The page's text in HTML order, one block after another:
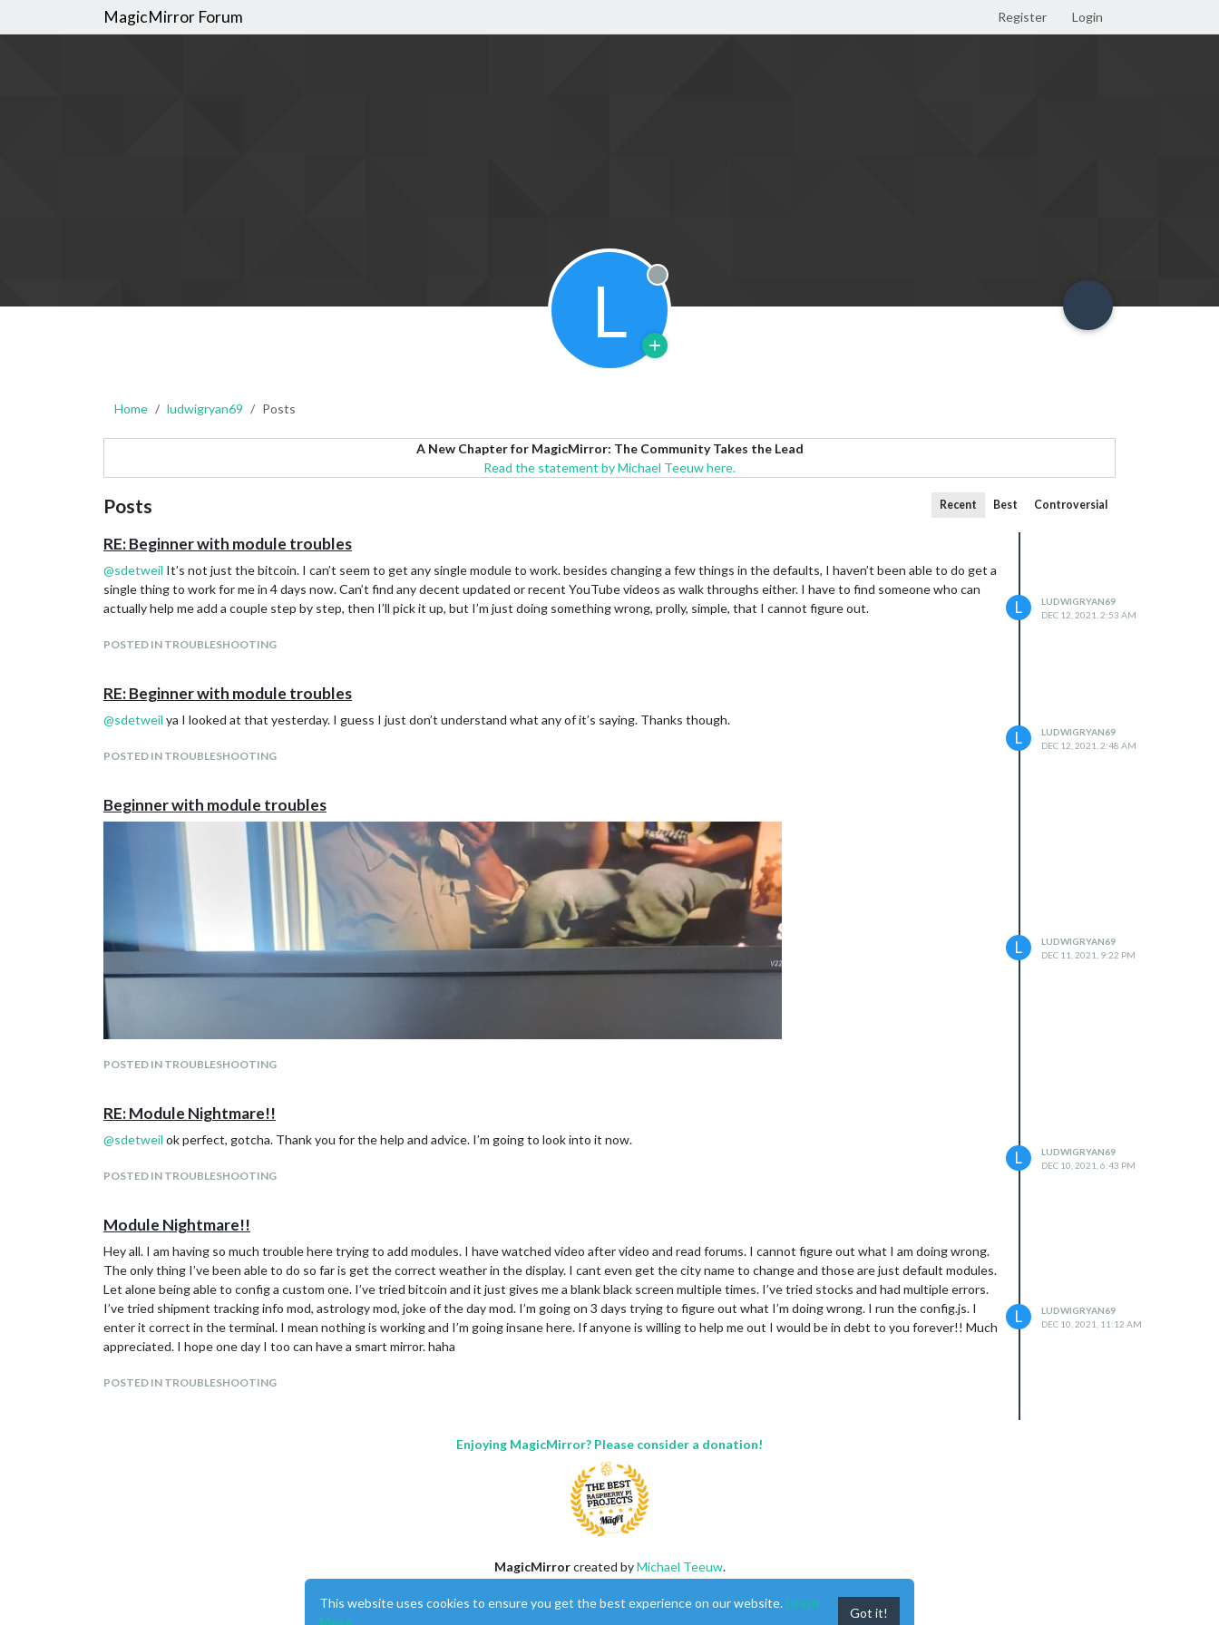
MagicMirror Forum Register Login
L Offline
Home ludwigryan69 Posts
A New Chapter for MagicMirror: The Community Takes the Lead
Read the statement by Michael Teeuw here.
Posts Recent Best Controversial
RE: Beginner with module troubles
@sdetweil It’s not just the bitcoin. I can’t seem to get any single module to work. besides changing a few things in the defaults, I haven’t been able to do get a
single thing to work for me in 4 days now. Can’t find any decent updated or recent YouTube videos as walk throughs either. I have to find someone who can
actually help me add a couple step by step, then I’ll pick it up, but I’m just doing something wrong, prolly, simple, that I cannot figure out.
POSTED IN TROUBLESHOOTING
L
LUDWIGRYAN69
DEC 12, 2021, 2:53 AM
RE: Beginner with module troubles
@sdetweil ya I looked at that yesterday. I guess I just don’t understand what any of it’s saying. Thanks though.
POSTED IN TROUBLESHOOTING
L
LUDWIGRYAN69
DEC 12, 2021, 2:48 AM
Beginner with module troubles
POSTED IN TROUBLESHOOTING
L
LUDWIGRYAN69
DEC 11, 2021, 9:22 PM
RE: Module Nightmare!!
@sdetweil ok perfect, gotcha. Thank you for the help and advice. I’m going to look into it now.
POSTED IN TROUBLESHOOTING
L
LUDWIGRYAN69
DEC 10, 2021, 6:43 PM
Module Nightmare!!
Hey all. I am having so much trouble here trying to add modules. I have watched video after video and read forums. I cannot figure out what I am doing wrong.
The only thing I’ve been able to do so far is get the correct weather in the display. I cant even get the city name to change and those are just default modules.
Let alone being able to config a custom one. I’ve tried bitcoin and it just gives me a blank black screen multiple times. I’ve tried stocks and had multiple errors.
I’ve tried shipment tracking info mod, astrology mod, joke of the day mod. I’m going on 3 days trying to figure out what I’m doing wrong. I run the config.js. I
enter it correct in the terminal. I mean nothing is working and I’m going insane here. If anyone is willing to help me out I would be in debt to you forever!! Much
appreciated. I hope one day I too can have a smart mirror. haha
POSTED IN TROUBLESHOOTING
L
LUDWIGRYAN69
DEC 10, 2021, 11:12 AM
Enjoying MagicMirror? Please consider a donation!
MagicMirrorcreated byMichael Teeuw.
This forum is usingNodeBBas its core |Contributors
This website uses cookies to ensure you get the best experience on our website. Learn
More
Got it!